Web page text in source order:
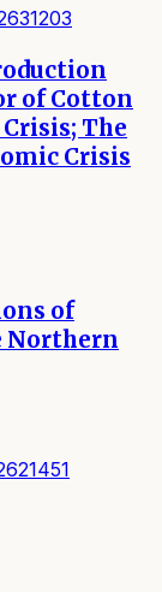
of Cotton
The
Crisis
of
Northern